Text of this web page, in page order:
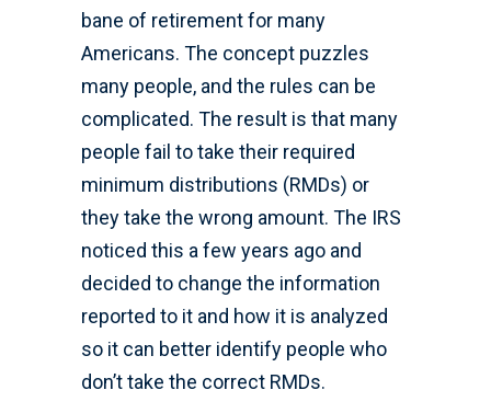
bane of retirement for many
Americans. The concept puzzles
many people, and the rules can be
complicated. The result is that many
people fail to take their required
minimum distributions (RMDs) or
they take the wrong amount. The IRS
noticed this a few years ago and
decided to change the information
reported to it and how it is analyzed
so it can better identify people who
don’t take the correct RMDs.